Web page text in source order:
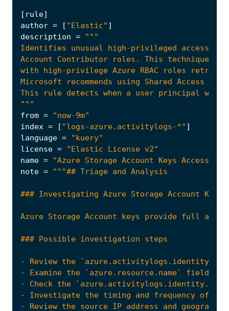
[ rule]
author = [ "Elastic" ]
description =
"""
from =
"now-9m"
index = [ "logs-azure.activitylogs-*" ]
language =
"kuery"
license =
"Elastic License v2"
name =
"Azure Storage Account Keys
note =